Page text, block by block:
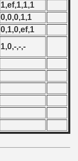
1,ef,1,1,1
0,0,0,1,1
0,1,0,ef,1
1,0,-,-,-